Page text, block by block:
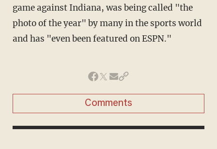
game against Indiana, was being called "the
photo of the year" by many in the sports world
and has "even been featured on ESPN."
Comments